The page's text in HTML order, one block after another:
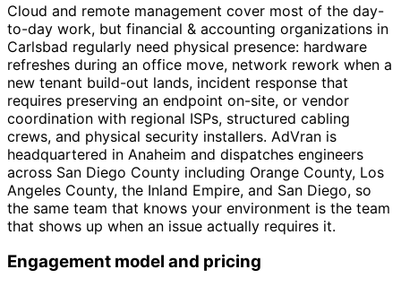
Cloud and remote management cover most of the day-
to-day work, but financial & accounting organizations in
Carlsbad regularly need physical presence: hardware
refreshes during an office move, network rework when a
new tenant build-out lands, incident response that
requires preserving an endpoint on-site, or vendor
coordination with regional ISPs, structured cabling
crews, and physical security installers. AdVran is
headquartered in Anaheim and dispatches engineers
across San Diego County including Orange County, Los
Angeles County, the Inland Empire, and San Diego, so
the same team that knows your environment is the team
that shows up when an issue actually requires it.
Engagement model and pricing